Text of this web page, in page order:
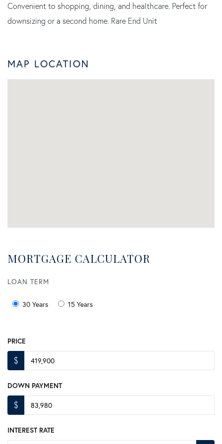
Convenient to shopping, dining, and healthcare. Perfect for
downsizing or a second home. Rare End Unit
MAP LOCATION
MORTGAGE CALCULATOR
LOAN TERM
30 Years 15 Years
PRICE
$
DOWN PAYMENT
$
INTEREST RATE